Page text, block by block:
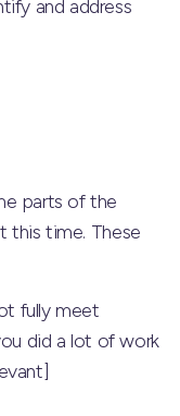
and address
parts of the
this time. These
fully meet
did a lot of work